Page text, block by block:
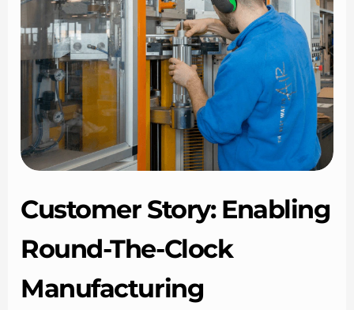
Customer Story: Enabling
Round-The-Clock
Manufacturing